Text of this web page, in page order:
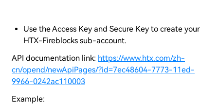
Use the Access Key and Secure Key to create your
HTX-Fireblocks sub-account.
API documentation link: https://www.htx.com/zh-
cn/opend/newApiPages/?id=7ec48604-7773-11ed-
9966-0242ac110003
Example: